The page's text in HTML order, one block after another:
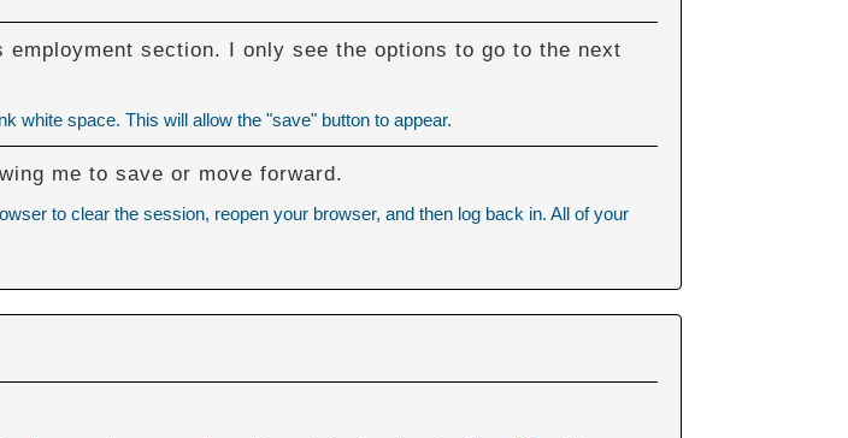
section. I only see the options to go to the next
white space. This will allow the "save" button to appear.
me to save or move forward.
to clear the session, reopen your browser, and then log back in. All of your